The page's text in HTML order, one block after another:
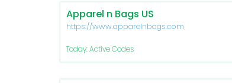
Apparel n Bags US
https://www.apparelnbags.com/
Today: Active Codes